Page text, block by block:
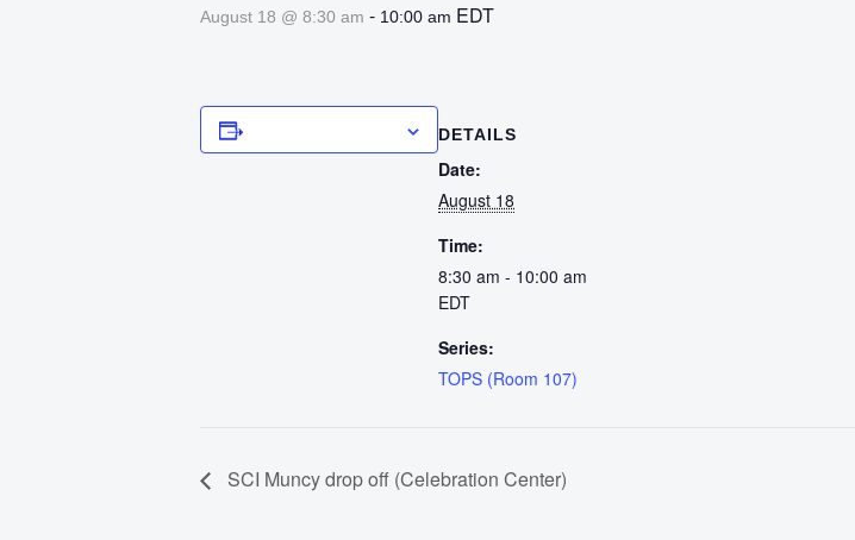
August 18 @ 8:30 am - 10:00 am EDT
DETAILS
Date:
August 18
Time:
8:30 am - 10:00 am
EDT
Series:
TOPS (Room 107)
SCI Muncy drop off (Celebration Center)